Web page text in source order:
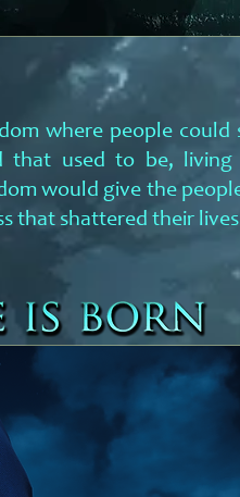
where people could
that used to be,
would give the
that shattered their